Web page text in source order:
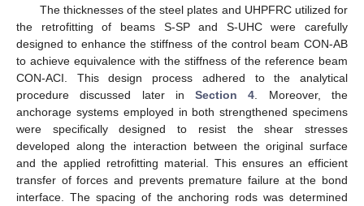
The thicknesses of the steel plates and UHPFRC utilized for
the retrofitting of beams S-SP and S-UHC were carefully
designed to enhance the stiffness of the control beam CON-AB
to achieve equivalence with the stiffness of the reference beam
CON-ACI. This design process adhered to the analytical
procedure discussed later inSection 4 . Moreover, the
anchorage systems employed in both strengthened specimens
were specifically designed to resist the shear stresses
developed along the interaction between the original surface
and the applied retrofitting material. This ensures an efficient
transfer of forces and prevents premature failure at the bond
interface. The spacing of the anchoring rods was determined